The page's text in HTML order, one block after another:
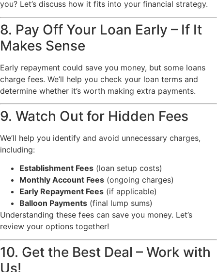
you? Let’s discuss how it fits into your financial strategy.
8. Pay Off Your Loan Early – If It
Makes Sense
Early repayment could save you money, but some loans
charge fees. We’ll help you check your loan terms and
determine whether it’s worth making extra payments.
9. Watch Out for Hidden Fees
We’ll help you identify and avoid unnecessary charges,
including:
Establishment Fees (loan setup costs)
Monthly Account Fees (ongoing charges)
Early Repayment Fees (if applicable)
Balloon Payments (final lump sums)
Understanding these fees can save you money. Let’s
review your options together!
10. Get the Best Deal – Work with
Us!